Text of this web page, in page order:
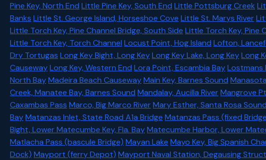
Pine Key, North End Little Pine Key, South End Little Pottsburg Creek
Banks Little St. George Island, Horseshoe Cove Little St. Marys River
Little Torch Key, Pine Channel Bridge, South Side Little Torch Key, Pine
Little Torch Key, Torch Channel Locust Point, Hog Island Lofton,
Dry Tortugas Long Key Bight, Long KeyLong Key Lake, Long KeyLong
CausewayLong Key, Western End Lora Point, Escambia BayLostmans
North BayMadeira Beach CausewayMain Key, Barnes Sound
Creek, Manatee Bay, Barnes Sound Mandalay, Aucilla River Mangrove
Caxambas Pass Marco, Big Marco River Mary Esther, Santa Rosa Sound
BayMatanzas Inlet, State Road A1a Bridge Matanzas Pass (fixed
Bight, Lower Matecumbe Key, Fla. BayMatecumbe Harbor, Lower
Matlacha Pass (bascule Bridge) Mayan Lake Mayo Key, Big Spanish
Dock) Mayport (ferry Depot) Mayport Naval Station, Degausing